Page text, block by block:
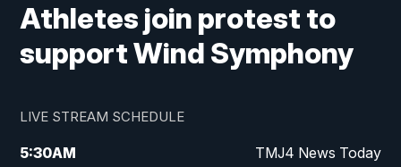
Athletes join protest to
support Wind Symphony
LIVE STREAM SCHEDULE
5:30AM TMJ4 News Today